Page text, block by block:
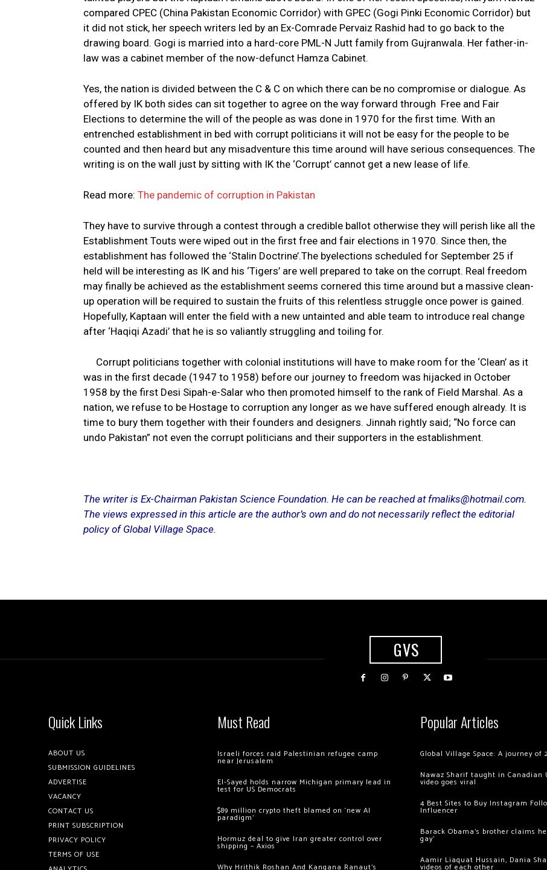
compared CPEC (China Pakistan Economic Corridor) with GPEC (Gogi Pinki Economic Corridor) but
it did not stick, her speech writers led by an Ex-Comrade Pervaiz Rashid had to go back to the
drawing board. Gogi is married into a hard-core PML-N Jutt family from Gujranwala. Her father-in-
law was a cabinet member of the now-defunct Hamza Cabinet.
Yes, the nation is divided between the C & C on which there can be no compromise or dialogue. As
offered by IK both sides can sit together to agree on the way forward through Free and Fair
Elections to determine the will of the people as was done in 1970 for the first time. With an
entrenched establishment in bed with corrupt politicians it will not be easy for the people to be
counted and then heard but any misadventure this time around will have serious consequences. The
writing is on the wall just by sitting with IK the ‘Corrupt’ cannot get a new lease of life.
Read more: The pandemic of corruption in Pakistan
They have to survive through a contest through a credible ballot otherwise they will perish like all the
Establishment Touts were wiped out in the first free and fair elections in 1970. Since then, the
establishment has followed the ‘Stalin Doctrine’.The byelections scheduled for September 25 if
held will be interesting as IK and his ‘Tigers’ are well prepared to take on the corrupt. Real freedom
may finally be achieved as the establishment seems cornered this time around but a massive clean-
up operation will be required to sustain the fruits of this relentless struggle once power is gained.
Hopefully, Kaptaan will enter the field with a new untainted and able team to introduce real change
after ‘Haqiqi Azadi’ that he is so valiantly struggling and toiling for.
Corrupt politicians together with colonial institutions will have to make room for the ‘Clean’ as it
was in the first decade (1947 to 1958) before our journey to freedom was hijacked in October
1958 by the first Desi Sipah-e-Salar who then promoted himself to the rank of Field Marshal. As a
nation, we refuse to be Hostage to corruption any longer as we have suffered enough already. It is
time to bury them together with their founders and designers. Jinnah rightly said; “No force can
undo Pakistan” not even the corrupt politicians and their supporters in the establishment.
The writer is Ex-Chairman Pakistan Science Foundation. He can be reached at fmaliks@hotmail.com.
The views expressed in this article are the author’s own and do not necessarily reflect the editorial
policy of Global Village Space.
GVS
Quick Links
ABOUT US
SUBMISSION GUIDELINES
ADVERTISE
VACANCY
CONTACT US
PRINT SUBSCRIPTION
PRIVACY POLICY
TERMS OF USE
Must Read
Israeli forces raid Palestinian refugee camp
near Jerusalem
El-Sayed holds narrow Michigan primary lead in
test for US Democrats
$89 million crypto theft blamed on ‘new AI
paradigm’
Hormuz deal to give Iran greater control over
shipping – Axios
Why Hrithik Roshan And Kangana Ranaut’s
Popular Articles
Global Village Space: A journey of
Nawaz Sharif taught in Canadian
video goes viral
4 Best Sites to Buy Instagram
Influencer
Barack Obama’s brother claims
gay’
Aamir Liaquat Hussain, Dania
videos of each other